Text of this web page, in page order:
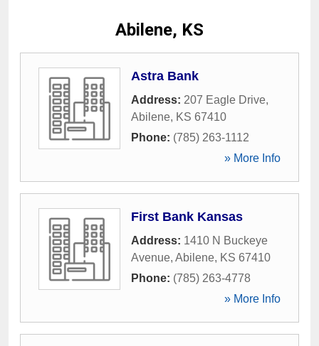
Abilene, KS
Astra Bank
Address: 207 Eagle Drive,
Abilene, KS 67410
Phone: (785) 263-1112
» More Info
First Bank Kansas
Address: 1410 N Buckeye
Avenue, Abilene, KS 67410
Phone: (785) 263-4778
» More Info